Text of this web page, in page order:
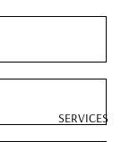
SERVICES